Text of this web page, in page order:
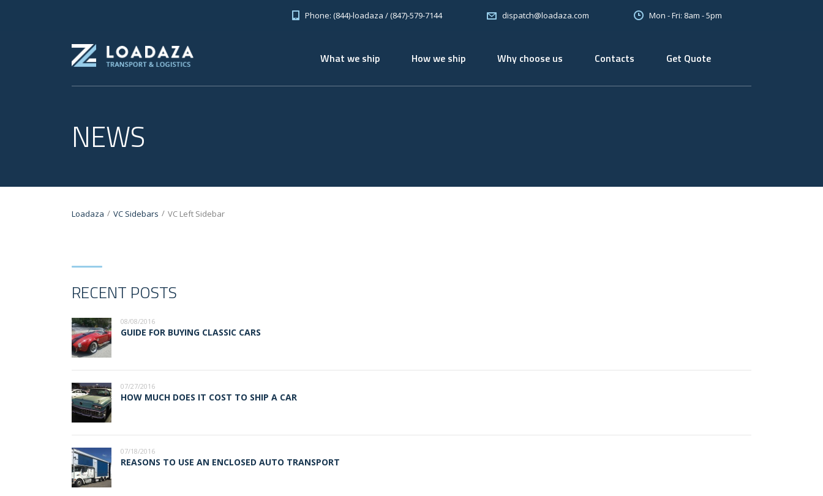
Phone: (844)-loadaza / (847)-579-7144 dispatch@loadaza.com Mon - Fri: 8am - 5pm
What we ship How we ship Why choose us Contacts Get Quote
NEWS
Loadaza / VC Sidebars / VC Left Sidebar
RECENT POSTS
08/08/2016
GUIDE FOR BUYING CLASSIC CARS
07/27/2016
HOW MUCH DOES IT COST TO SHIP A CAR
07/18/2016
REASONS TO USE AN ENCLOSED AUTO TRANSPORT